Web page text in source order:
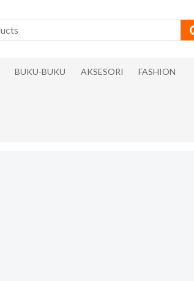
BUKU-BUKU AKSESORI FASHION